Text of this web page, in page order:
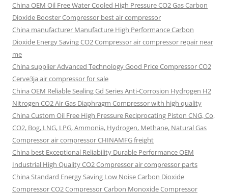
China OEM Oil Free Water Cooled High Pressure CO2 Gas Carbon
Dioxide Booster Compressor best air compressor
China manufacturer Manufacture High Performance Carbon
Dioxide Energy Saving CO2 Compressor air compressor repair near
me
China supplier Advanced Technology Good Price Compressor CO2
Cerve3ja air compressor for sale
China OEM Reliable Sealing Gd Series Anti-Corrosion Hydrogen H2
Nitrogen CO2 Air Gas Diaphragm Compressor with high quality
China Custom Oil Free High Pressure Reciprocating Piston CNG, Co,
CO2, Bog, LNG, LPG, Ammonia, Hydrogen, Methane, Natural Gas
Compressor air compressor CHINAMFG freight
China best Exceptional Reliability Durable Performance OEM
Industrial High Quality CO2 Compressor air compressor parts
China Standard Energy Saving Low Noise Carbon Dioxide
Compressor CO2 Compressor Carbon Monoxide Compressor